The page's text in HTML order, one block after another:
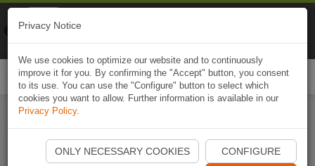
Start Naviki App
Privacy Notice
We use cookies to optimize our website and to continuously
improve it for you. By confirming the "Accept" button, you consent
to its use. You can use the "Configure" button to select which
cookies you want to allow. Further information is available in our
Privacy Policy.
ONLY NECESSARY COOKIES CONFIGURE
Naviki